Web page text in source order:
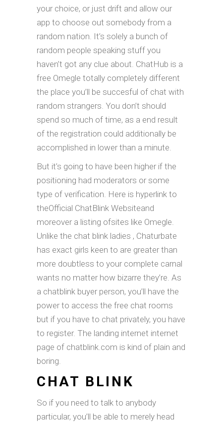
your choice, or just drift and allow our
app to choose out somebody from a
random nation. It’s solely a bunch of
random people speaking stuff you
haven’t got any clue about. ChatHub is a
free Omegle totally completely different
the place you’ll be succesful of chat with
random strangers. You don’t should
spend so much of time, as a end result
of the registration could additionally be
accomplished in lower than a minute.
But it’s going to have been higher if the
positioning had moderators or some
type of verification. Here is hyperlink to
theOfficial ChatBlink Websiteand
moreover a listing ofsites like Omegle.
Unlike the chat blink ladies , Chaturbate
has exact girls keen to are greater than
more doubtless to your complete carnal
wants no matter how bizarre they’re. As
a chatblink buyer person, you’ll have the
power to access the free chat rooms
but if you have to chat privately, you have
to register. The landing internet internet
page of chatblink.com is kind of plain and
boring.
CHAT BLINK
So if you need to talk to anybody
particular, you’ll be able to merely head